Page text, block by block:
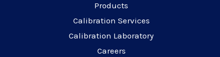
Products
Calibration Services
Calibration Laboratory
Careers